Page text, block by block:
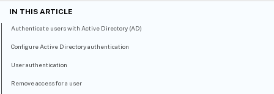
IN THIS ARTICLE
Authenticate users with Active Directory (AD)
Configure Active Directory authentication
User authentication
Remove access for a user